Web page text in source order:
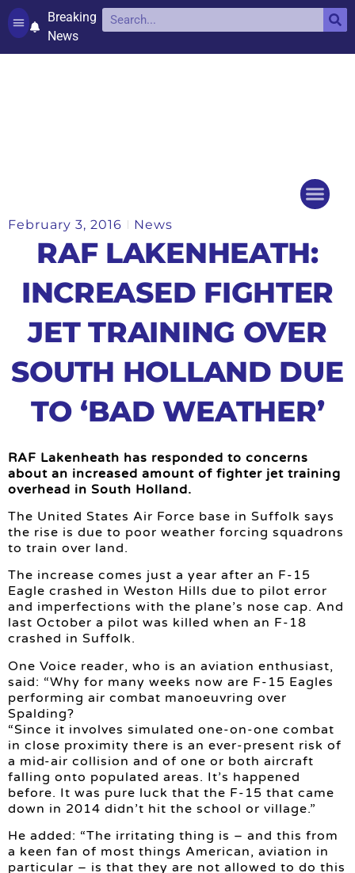
Breaking
News
February 3, 2016 News
RAF LAKENHEATH:
INCREASED FIGHTER
JET TRAINING OVER
SOUTH HOLLAND DUE
TO ‘BAD WEATHER’
RAF Lakenheath has responded to concerns
about an increased amount of fighter jet training
overhead in South Holland.
The United States Air Force base in Suffolk says
the rise is due to poor weather forcing squadrons
to train over land.
The increase comes just a year after an F-15
Eagle crashed in Weston Hills due to pilot error
and imperfections with the plane’s nose cap. And
last October a pilot was killed when an F-18
crashed in Suffolk.
One Voice reader, who is an aviation enthusiast,
said: “Why for many weeks now are F-15 Eagles
performing air combat manoeuvring over
Spalding?
“Since it involves simulated one-on-one combat
in close proximity there is an ever-present risk of
a mid-air collision and of one or both aircraft
falling onto populated areas. It’s happened
before. It was pure luck that the F-15 that came
down in 2014 didn’t hit the school or village.”
He added: “The irritating thing is – and this from
a keen fan of most things American, aviation in
particular – is that they are not allowed to do this